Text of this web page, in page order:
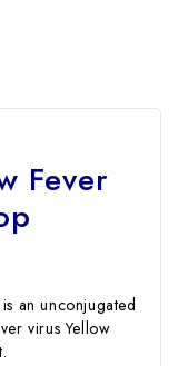
Fever
an unconjugated
virus Yellow